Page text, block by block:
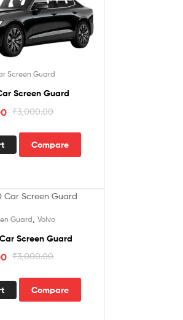
Screen Guard
Screen Guard
₹3,000.00
Compare
Guard Volvo
Screen Guard
₹3,000.00
Compare